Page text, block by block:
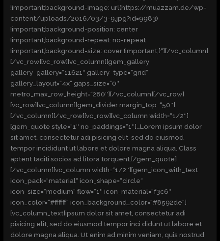
!important;background-image: url(https://muazzam.de/wp-
content/uploads/2016/03/3-9.jpg?id=9983)
!important;background-position: center
!important;background-repeat: no-repeat
!important;background-size: cover !important;}“][/vc_column]
[/vc_row][vc_row][vc_column][gem_gallery
gallery_gallery=“11621″ gallery_type=“grid“
gallery_layout=“4x“ gaps_size=“0″
metro_max_row_height=“280″][/vc_column][/vc_row]
[vc_row][vc_column][gem_divider margin_top=“50″]
[/vc_column][/vc_row][vc_row][vc_column width=“1/2″]
[gem_quote style=“1″ no_paddings=“1″]…Lorem ipsum dolor
sit amet, consectetur adi pisicing elit sed do eiusmod
tempor incididunt ut labore et dolore magna aliqua. Class
aptent taciti socios ad litora torquent.[/gem_quote]
[/vc_column][vc_column width=“1/2″][gem_icon_with_text
icon_pack=“material“ icon_shape=“circle“
icon_size=“medium“ flow=“1″ icon_material=“f3c6″
icon_color=“#ffffff“ icon_background_color=“#8592de“]
[vc_column_text]ipsum dolor sit amet, consectetur adi
pisicing elit, sed do eiusmod tempor inci didunt ut labore et
dolore magna aliqua. Ut enim ad minim veniam, quis nostrud